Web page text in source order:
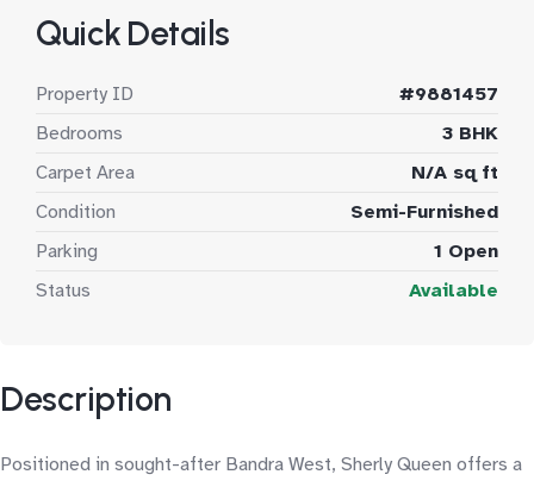
Quick Details
Property ID
#9881457
Bedrooms
3 BHK
Carpet Area
N/A sq ft
Condition
Semi-Furnished
Parking
1 Open
Status
Available
Description
Positioned in sought-after Bandra West, Sherly Queen offers a